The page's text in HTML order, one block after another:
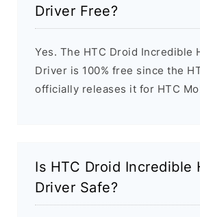
Driver Free?
Yes. The HTC Droid Incredible
Driver is 100% free since the
officially releases it for HTC
Is HTC Droid Incredible
Driver Safe?